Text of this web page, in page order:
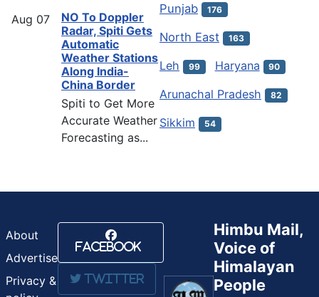
Aug 07
NO To Doppler
Radar, Spiti Gets
Automatic
Weather Stations
Along India-
China Border
Spiti to Get More
Accurate Weather
Forecasting as...
Punjab 176
North East 163
Leh 99 Haryana 90
Arunachal Pradesh 82
Sikkim 54
About
Advertise
Privacy &
Facebook
Twitter
Himbu Mail,
Voice of
Himalayan
People